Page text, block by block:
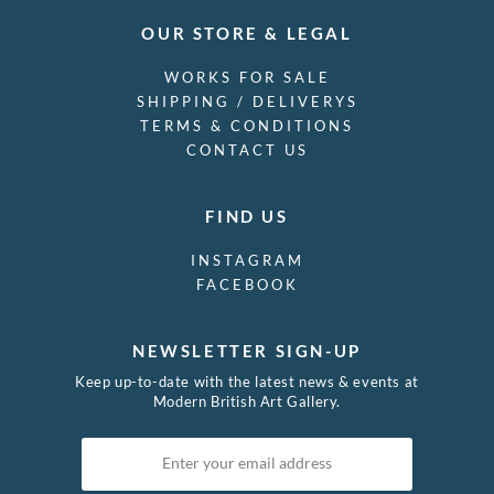
OUR STORE & LEGAL
WORKS FOR SALE
SHIPPING / DELIVERYS
TERMS & CONDITIONS
CONTACT US
FIND US
INSTAGRAM
FACEBOOK
NEWSLETTER SIGN-UP
Keep up-to-date with the latest news & events at
Modern British Art Gallery.